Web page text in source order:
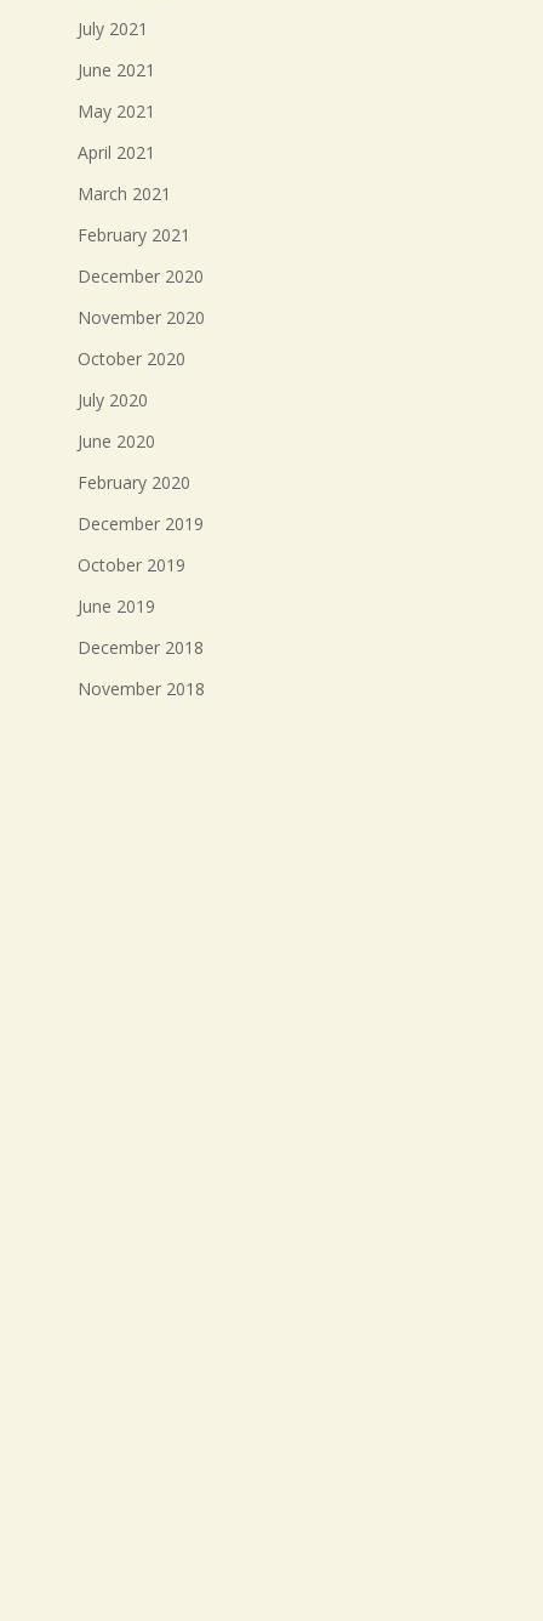
July 2021
June 2021
May 2021
April 2021
March 2021
February 2021
December 2020
November 2020
October 2020
July 2020
June 2020
February 2020
December 2019
October 2019
June 2019
December 2018
November 2018